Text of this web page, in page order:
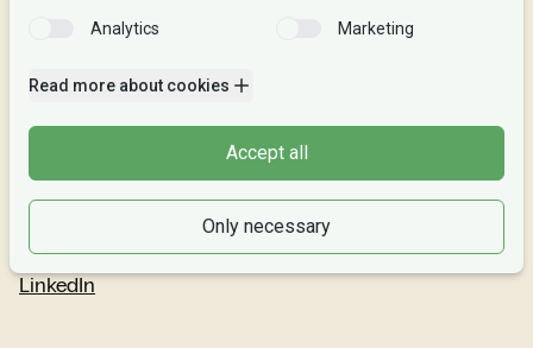
Facebook
Snapchat
LinkedIn